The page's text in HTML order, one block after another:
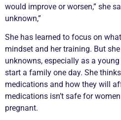
would improve or worsen,” she
unknown,”
She has learned to focus on
mindset and her training. But
unknowns, especially as a
start a family one day. She
medications and how they will
medications isn’t safe for
pregnant.